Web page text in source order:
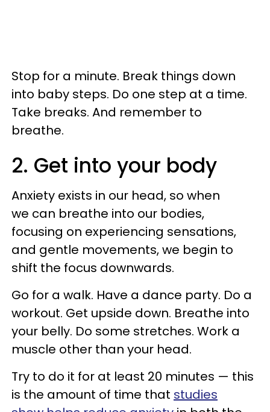
Stop for a minute. Break things down
into baby steps. Do one step at a time.
Take breaks. And remember to
breathe.
2. Get into your body
Anxiety exists in our head, so when
we can breathe into our bodies,
focusing on experiencing sensations,
and gentle movements, we begin to
shift the focus downwards.
Go for a walk. Have a dance party. Do a
workout. Get upside down. Breathe into
your belly. Do some stretches. Work a
muscle other than your head.
Try to do it for at least 20 minutes — this
is the amount of time that studies